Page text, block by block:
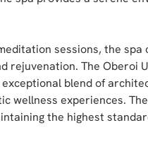
sessions, the
rejuvenation. The Oberoi
blend of
wellness experiences.
the highest